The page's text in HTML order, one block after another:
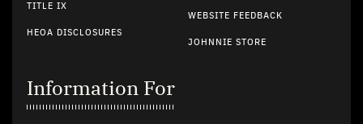
TITLE IX
HEOA DISCLOSURES
WEBSITE FEEDBACK
JOHNNIE STORE
Information For